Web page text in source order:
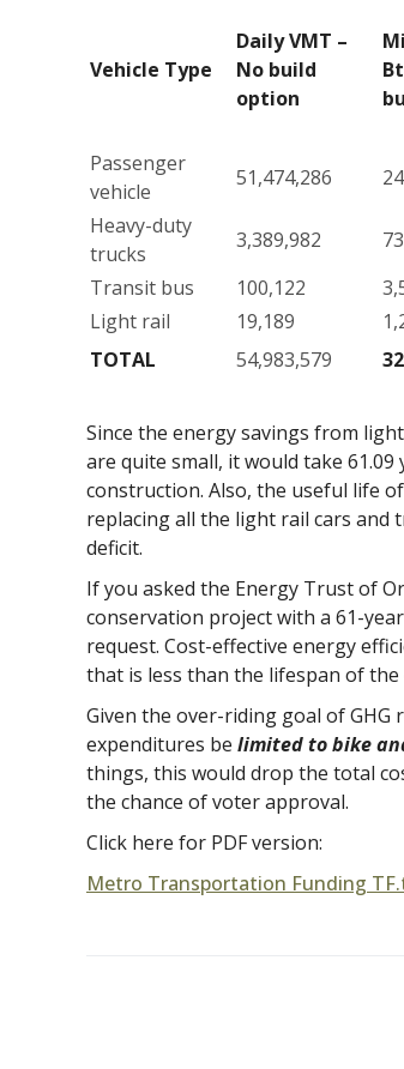
Vehicle Type
Daily VMT –
No build
option
Passenger
vehicle
51,474,286
Heavy-duty
trucks
3,389,982
Transit bus
100,122
Light rail
19,189
TOTAL
54,983,579
Since the energy savings from
are quite small, it would take 61.09
construction. Also, the useful life
replacing all the light rail cars and
deficit.
If you asked the Energy Trust of
conservation project with a 61-
request. Cost-effective energy
that is less than the lifespan of the
Given the over-riding goal of
expenditures be limited to bike
things, this would drop the total
the chance of voter approval.
Click here for PDF version:
Metro Transportation Funding